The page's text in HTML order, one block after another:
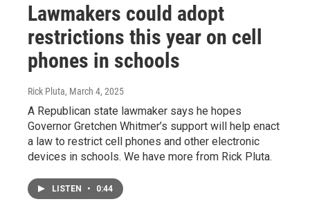
Lawmakers could adopt
restrictions this year on cell
phones in schools
Rick Pluta, March 4, 2025
A Republican state lawmaker says he hopes
Governor Gretchen Whitmer’s support will help enact
a law to restrict cell phones and other electronic
devices in schools. We have more from Rick Pluta.
LISTEN • 0:44